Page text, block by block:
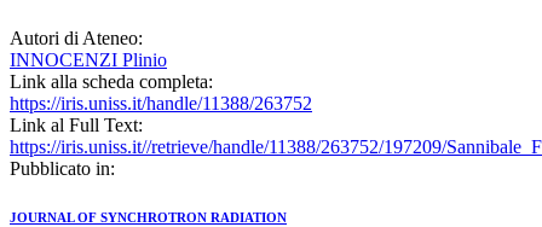
Autori di Ateneo:
INNOCENZI Plinio
Link alla scheda completa:
https://iris.uniss.it/handle/11388/263752
Link al Full Text:
https://iris.uniss.it//retrieve/handle/11388/263752/197209/
Pubblicato in:
JOURNAL OF SYNCHROTRON RADIATION